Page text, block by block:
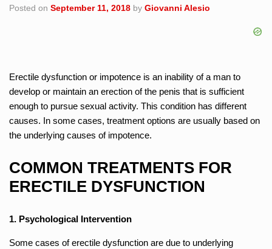
Posted on September 11, 2018 by Giovanni Alesio
Erectile dysfunction or impotence is an inability of a man to
develop or maintain an erection of the penis that is sufficient
enough to pursue sexual activity. This condition has different
causes. In some cases, treatment options are usually based on
the underlying causes of impotence.
COMMON TREATMENTS FOR
ERECTILE DYSFUNCTION
1. Psychological Intervention
Some cases of erectile dysfunction are due to underlying